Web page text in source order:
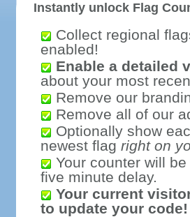
Instantly unlock Flag
Collect regional
enabled!
Enable a detailed
about your most
Remove our
Remove all of our
Optionally show
newest flag right on
Your counter will
five minute delay.
Your current
to update your code!